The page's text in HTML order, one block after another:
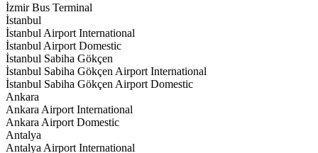
İzmir Bus Terminal
İstanbul
İstanbul Airport International
İstanbul Airport Domestic
İstanbul Sabiha Gökçen
İstanbul Sabiha Gökçen Airport International
İstanbul Sabiha Gökçen Airport Domestic
Ankara
Ankara Airport International
Ankara Airport Domestic
Antalya
Antalya Airport International